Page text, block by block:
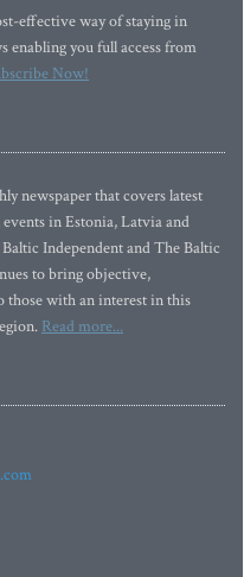
effective way of staying in
enabling you full access from
Now!
newspaper that covers latest
in Estonia, Latvia and
Independent and The Baltic
to bring objective,
with an interest in this
Read more...